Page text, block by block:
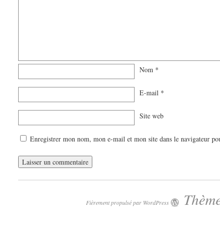
Nom *
E-mail *
Site web
Enregistrer mon nom, mon e-mail et mon site dans le navigateur
Fièrement propulsé par WordPress